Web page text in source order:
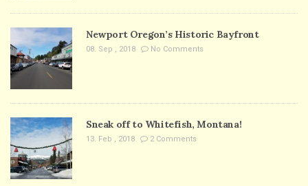
Newport Oregon’s Historic Bayfront
08. Sep , 2018 No Comments
Sneak off to Whitefish, Montana!
13. Feb , 2018 2 Comments